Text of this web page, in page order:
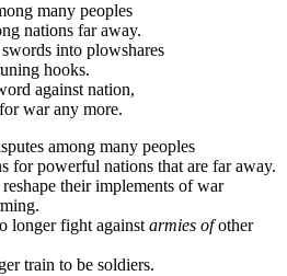
many peoples
nations far away.
into plowshares
hooks.
against nation,
war any more.
among many peoples
for powerful nations that are far away.
their implements of war
longer fight againstarmies ofother
train to be soldiers.